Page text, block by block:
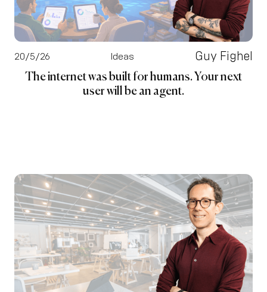
20/5/26 Ideas Guy Fighel
The internet was built for humans. Your next
user will be an agent.